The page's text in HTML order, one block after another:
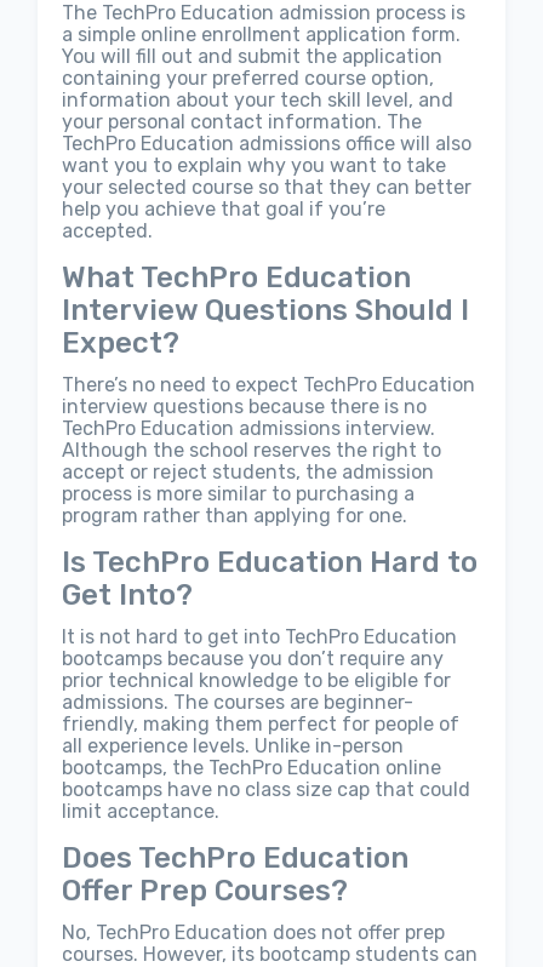
The TechPro Education admission process is
a simple online enrollment application form.
You will fill out and submit the application
containing your preferred course option,
information about your tech skill level, and
your personal contact information. The
TechPro Education admissions office will also
want you to explain why you want to take
your selected course so that they can better
help you achieve that goal if you’re
accepted.
What TechPro Education
Interview Questions Should I
Expect?
There’s no need to expect TechPro Education
interview questions because there is no
TechPro Education admissions interview.
Although the school reserves the right to
accept or reject students, the admission
process is more similar to purchasing a
program rather than applying for one.
Is TechPro Education Hard to
Get Into?
It is not hard to get into TechPro Education
bootcamps because you don’t require any
prior technical knowledge to be eligible for
admissions. The courses are beginner-
friendly, making them perfect for people of
all experience levels. Unlike in-person
bootcamps, the TechPro Education online
bootcamps have no class size cap that could
limit acceptance.
Does TechPro Education
Offer Prep Courses?
No, TechPro Education does not offer prep
courses. However, its bootcamp students can